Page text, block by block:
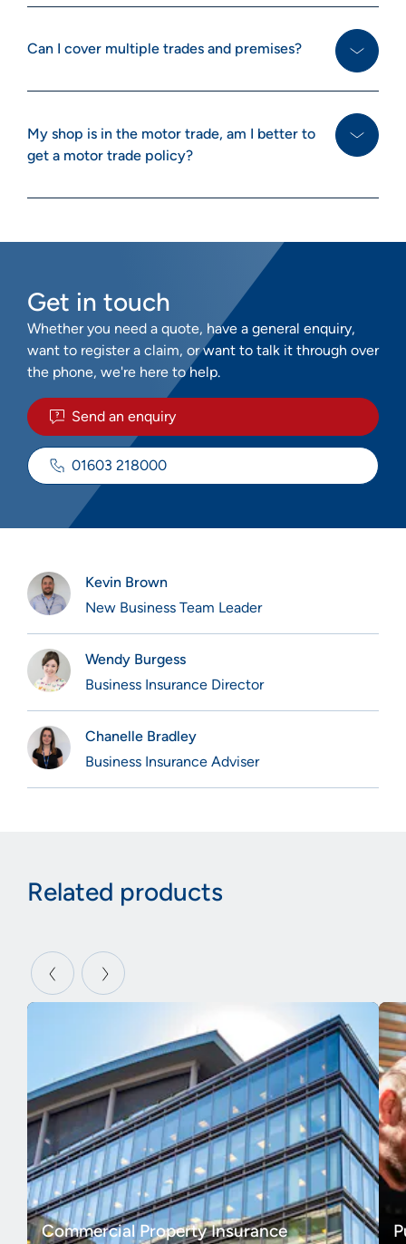
Can I cover multiple trades and premises?
My shop is in the motor trade, am I better to
get a motor trade policy?
Get in touch
Whether you need a quote, have a general enquiry,
want to register a claim, or want to talk it through over
the phone, we're here to help.
Send an enquiry
01603 218000
Kevin Brown
New Business Team Leader
Wendy Burgess
Business Insurance Director
Chanelle Bradley
Business Insurance Adviser
Related products
Commercial Property Insurance